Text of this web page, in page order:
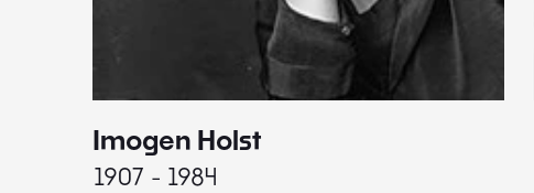
Imogen Holst
1907 - 1984